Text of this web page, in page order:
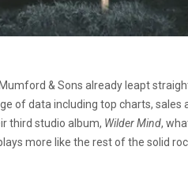
& Sons already leapt
of data including top charts, sales
third studio album, Wilder Mind,
more like the rest of the solid